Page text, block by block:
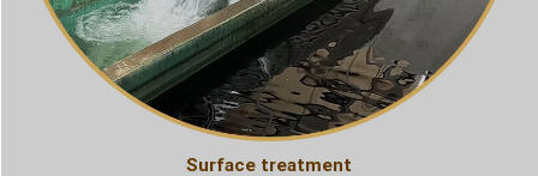
Surface treatment